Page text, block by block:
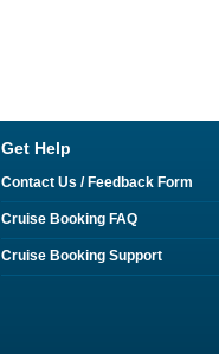
Get Help
Contact Us / Feedback Form
Cruise Booking FAQ
Cruise Booking Support